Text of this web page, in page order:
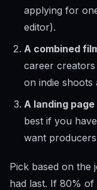
applying for
editor).
A combined
career
on indie shoots
A landing
best if you
want
Pick based on the
had last. If 80%